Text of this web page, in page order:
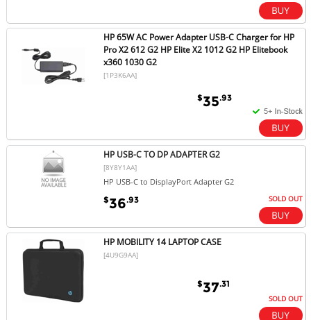
HP 65W AC Power Adapter USB-C Charger for HP
Pro X2 612 G2 HP Elite X2 1012 G2 HP Elitebook
x360 1030 G2
[1P3K6AA]
$35.93
HP USB-C TO DP ADAPTER G2
[8Y8Y1AA]
HP USB-C to DisplayPort Adapter G2
$36.93 SOLD OUT
HP MOBILITY 14 LAPTOP CASE
[4U9G9AA]
$37.31
SOLD OUT